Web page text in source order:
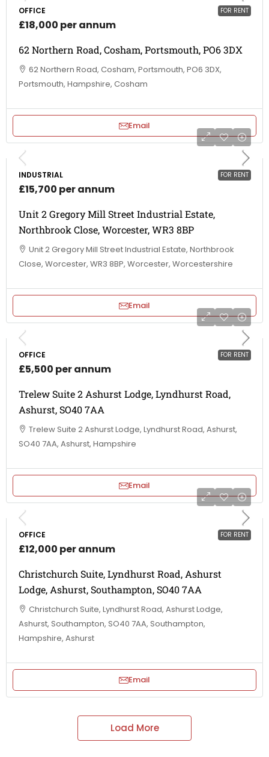
FOR RENT
OFFICE
£18,000 per annum
62 Northern Road, Cosham, Portsmouth, PO6 3DX
62 Northern Road, Cosham, Portsmouth, PO6 3DX,
Portsmouth, Hampshire, Cosham
Email
FOR RENT
INDUSTRIAL
£15,700 per annum
Unit 2 Gregory Mill Street Industrial Estate,
Northbrook Close, Worcester, WR3 8BP
Unit 2 Gregory Mill Street Industrial Estate, Northbrook
Close, Worcester, WR3 8BP, Worcester, Worcestershire
Email
FOR RENT
OFFICE
£5,500 per annum
Trelew Suite 2 Ashurst Lodge, Lyndhurst Road,
Ashurst, SO40 7AA
Trelew Suite 2 Ashurst Lodge, Lyndhurst Road, Ashurst,
SO40 7AA, Ashurst, Hampshire
Email
FOR RENT
OFFICE
£12,000 per annum
Christchurch Suite, Lyndhurst Road, Ashurst
Lodge, Ashurst, Southampton, SO40 7AA
Christchurch Suite, Lyndhurst Road, Ashurst Lodge,
Ashurst, Southampton, SO40 7AA, Southampton,
Hampshire, Ashurst
Email
Load More